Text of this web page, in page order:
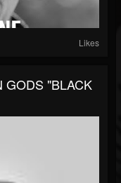
Likes
GODS "BLACK